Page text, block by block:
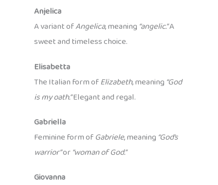
Anjelica
A variant ofAngelica, meaning“angelic.”A
sweet and timeless choice.
Elisabetta
The Italian form ofElizabeth, meaning“God
is my oath.”Elegant and regal.
Gabriella
Feminine form ofGabriele, meaning“God’s
warrior”or“woman of God.”
Giovanna